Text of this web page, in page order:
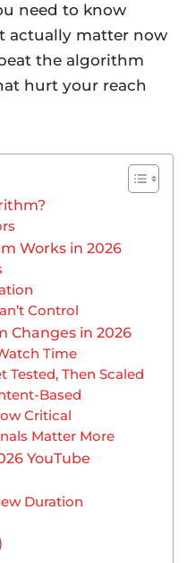
need to know
actually matter now
the algorithm
hurt your reach
Works in 2026
Control
Changes in 2026
Time
Tested, Then Scaled
Based
Critical
Matter More
YouTube
Duration